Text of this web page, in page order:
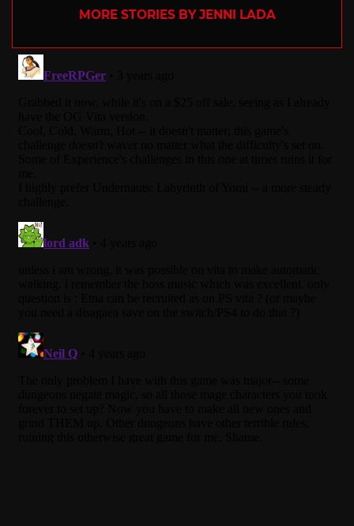
MORE STORIES BY JENNI LADA